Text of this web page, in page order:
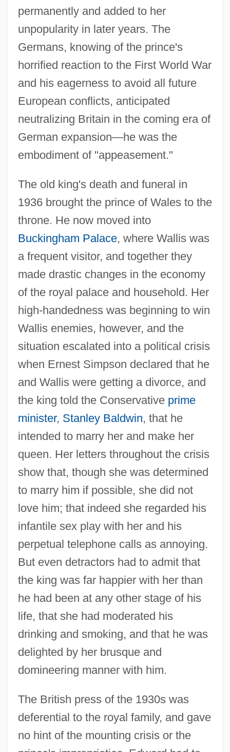
permanently and added to her
unpopularity in later years. The
Germans, knowing of the prince's
horrified reaction to the First World War
and his eagerness to avoid all future
European conflicts, anticipated
neutralizing Britain in the coming era of
German expansion—he was the
embodiment of "appeasement."
The old king's death and funeral in
1936 brought the prince of Wales to the
throne. He now moved into
Buckingham Palace, where Wallis was
a frequent visitor, and together they
made drastic changes in the economy
of the royal palace and household. Her
high-handedness was beginning to win
Wallis enemies, however, and the
situation escalated into a political crisis
when Ernest Simpson declared that he
and Wallis were getting a divorce, and
the king told the Conservative prime
minister, Stanley Baldwin, that he
intended to marry her and make her
queen. Her letters throughout the crisis
show that, though she was determined
to marry him if possible, she did not
love him; that indeed she regarded his
infantile sex play with her and his
perpetual telephone calls as annoying.
But even detractors had to admit that
the king was far happier with her than
he had been at any other stage of his
life, that she had moderated his
drinking and smoking, and that he was
delighted by her brusque and
domineering manner with him.
The British press of the 1930s was
deferential to the royal family, and gave
no hint of the mounting crisis or the